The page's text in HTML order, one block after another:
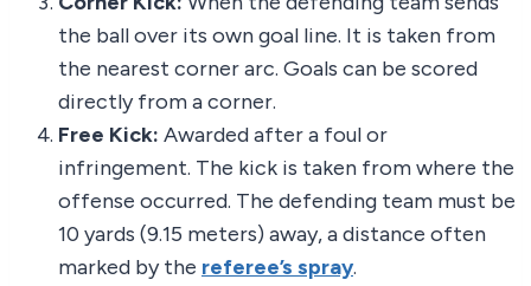
the ball over its own goal line. It is taken from
the nearest corner arc. Goals can be scored
directly from a corner.
Free Kick: Awarded after a foul or
infringement. The kick is taken from where the
offense occurred. The defending team must be
10 yards (9.15 meters) away, a distance often
marked by the referee’s spray.